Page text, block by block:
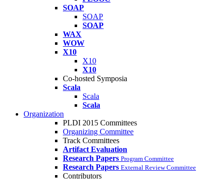
SOAP
SOAP
SOAP
WAX
WOW
X10
X10
X10
Co-hosted Symposia
Scala
Scala
Scala
Organization
PLDI 2015 Committees
Organizing Committee
Track Committees
Artifact Evaluation
Research Papers Program Committee
Research Papers External Review Committee
Contributors